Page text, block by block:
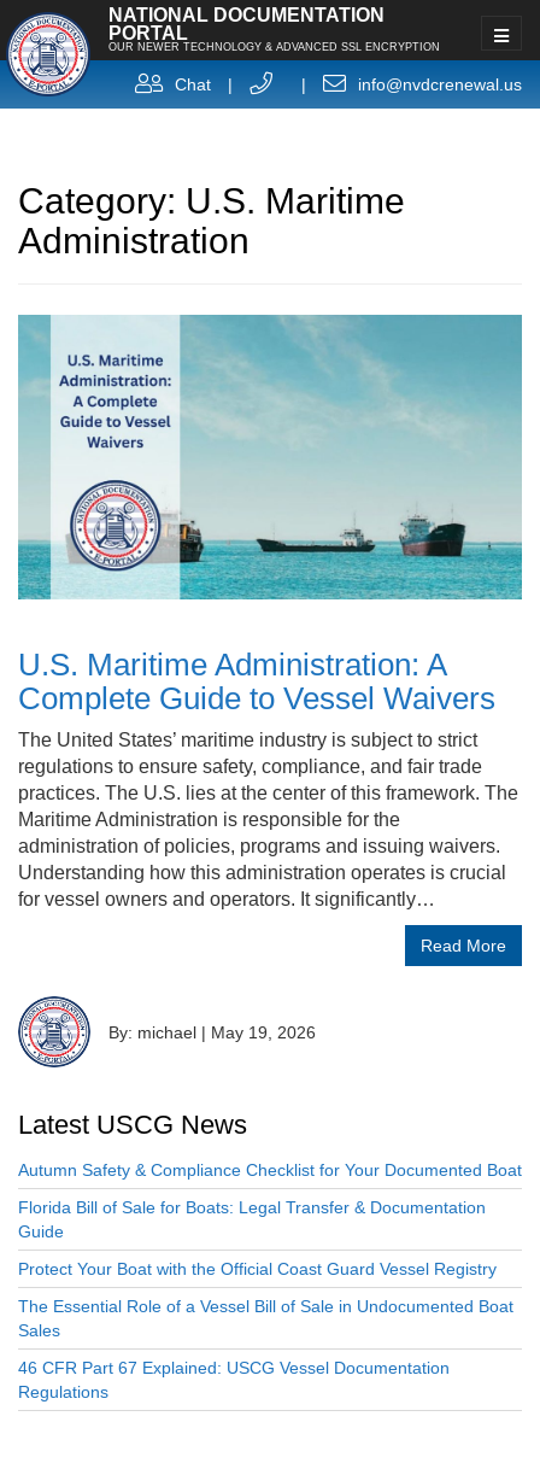
NATIONAL DOCUMENTATION
PORTAL
OUR NEWER TECHNOLOGY & ADVANCED SSL ENCRYPTION
Chat | | info@nvdcrenewal.us
Category: U.S. Maritime
Administration
U.S. Maritime Administration: A
Complete Guide to Vessel Waivers
The United States’ maritime industry is subject to strict
regulations to ensure safety, compliance, and fair trade
practices. The U.S. lies at the center of this framework. The
Maritime Administration is responsible for the
administration of policies, programs and issuing waivers.
Understanding how this administration operates is crucial
for vessel owners and operators. It significantly…
Read More
By: michael | May 19, 2026
Latest USCG News
Autumn Safety & Compliance Checklist for Your Documented Boat
Florida Bill of Sale for Boats: Legal Transfer & Documentation
Guide
Protect Your Boat with the Official Coast Guard Vessel Registry
The Essential Role of a Vessel Bill of Sale in Undocumented Boat
Sales
46 CFR Part 67 Explained: USCG Vessel Documentation
Regulations